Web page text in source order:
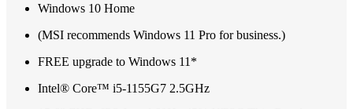
Windows 10 Home
(MSI recommends Windows 11 Pro for business.)
FREE upgrade to Windows 11*
Intel® Core™ i5-1155G7 2.5GHz